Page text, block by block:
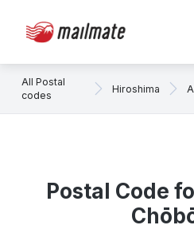
All Postal
codes
Hiroshima
Postal Code